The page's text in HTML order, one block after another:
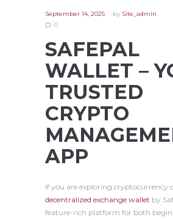
September 14, 2025 by Site_admin
0
SAFEPAL
WALLET –
TRUSTED
CRYPTO
APP
If you are exploring cryptocurrency
decentralized exchange wallet by
feature-rich platform for both